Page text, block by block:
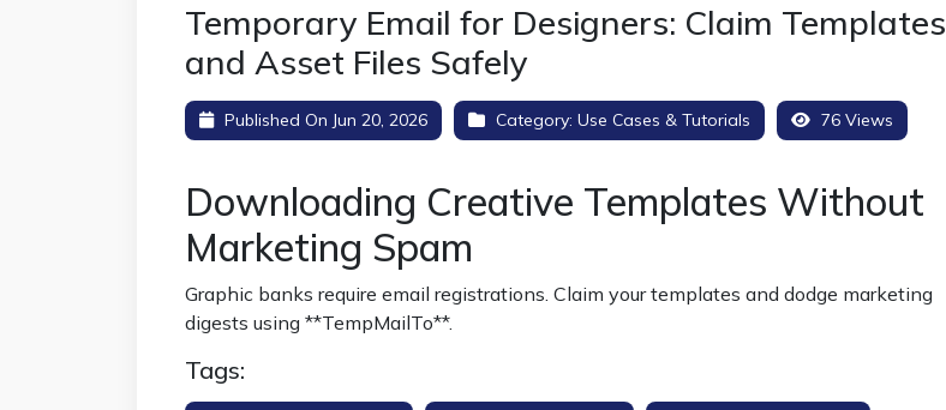
Temporary Email for Designers: Claim Templates
and Asset Files Safely
Published On Jun 20, 2026 Category: Use Cases & Tutorials 76 Views
Downloading Creative Templates Without
Marketing Spam
Graphic banks require email registrations. Claim your templates and dodge marketing
digests using **TempMailTo**.
Tags: